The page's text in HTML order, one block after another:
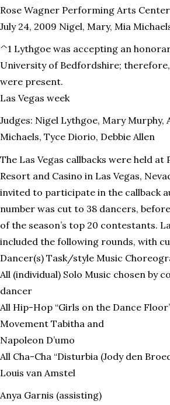
Rose Wagner Performing Arts
July 24, 2009 Nigel, Mary, Mia
^1 Lythgoe was accepting an
University of Bedfordshire;
were present.
Las Vegas week
Judges: Nigel Lythgoe, Mary Murphy,
Michaels, Tyce Diorio, Debbie Allen
The Las Vegas callbacks were held at
Resort and Casino in Las Vegas,
invited to participate in the callback
number was cut to 38 dancers,
of the season’s top 20 contestants.
included the following rounds, with
Dancer(s) Task/style Music
All (individual) Solo Music chosen by
dancer
All Hip-Hop “Girls on the Dance
Movement Tabitha and
Napoleon D’umo
All Cha-Cha “Disturbia (Jody den
Louis van Amstel
Anya Garnis (assisting)